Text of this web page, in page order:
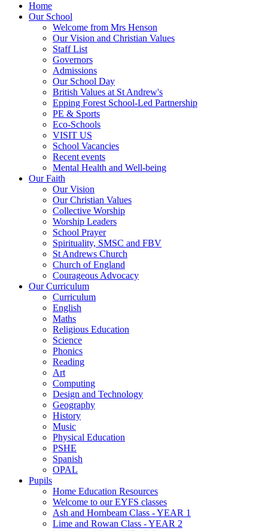
Home
Our School
Welcome from Mrs Henson
Our Vision and Christian Values
Staff List
Governors
Admissions
Our School Day
British Values at St Andrew's
Epping Forest School-Led Partnership
PE & Sports
Eco-Schools
VISIT US
School Vacancies
Recent events
Mental Health and Well-being
Our Faith
Our Vision
Our Christian Values
Collective Worship
Worship Leaders
School Prayer
Spirituality, SMSC and FBV
St Andrews Church
Church of England
Courageous Advocacy
Our Curriculum
Curriculum
English
Maths
Religious Education
Science
Phonics
Reading
Art
Computing
Design and Technology
Geography
History
Music
Physical Education
PSHE
Spanish
OPAL
Pupils
Home Education Resources
Welcome to our EYFS classes
Ash and Hornbeam Class - YEAR 1
Lime and Rowan Class - YEAR 2